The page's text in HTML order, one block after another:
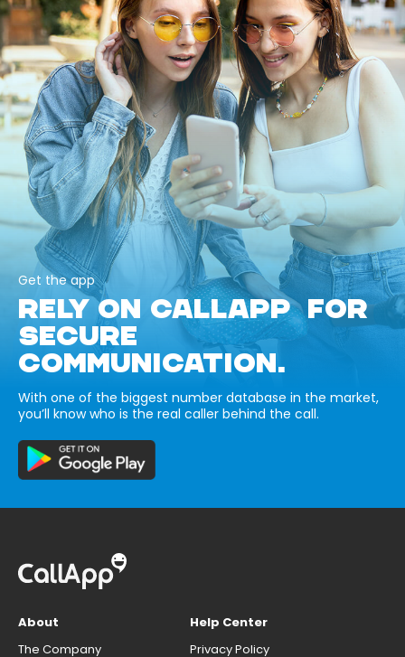
Get the app
RELY ON CALLAPP FOR
SECURE
COMMUNICATION.
With one of the biggest number database in the market,
you’ll know who is the real caller behind the call.
About
The Company
Help Center
Privacy Policy